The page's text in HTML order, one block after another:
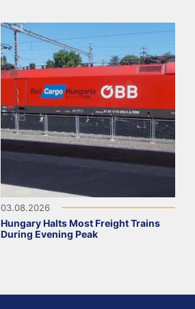
03.08.2026
Hungary Halts Most Freight Trains
During Evening Peak